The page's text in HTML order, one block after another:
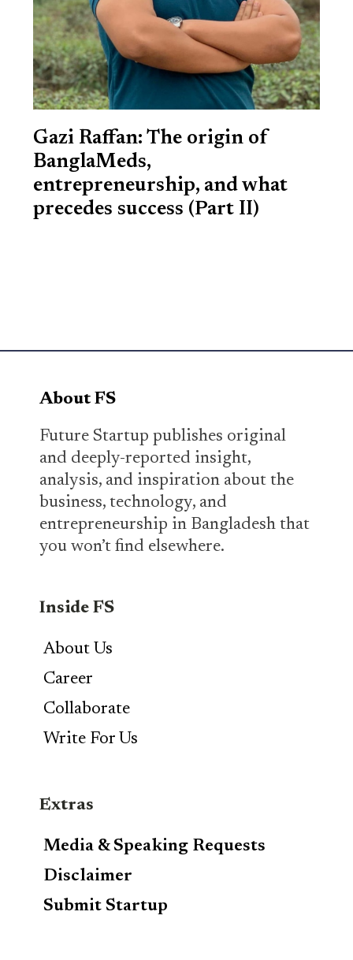
Gazi Raffan: The origin of
BanglaMeds,
entrepreneurship, and what
precedes success (Part II)
About FS
Future Startup publishes original
and deeply-reported insight,
analysis, and inspiration about the
business, technology, and
entrepreneurship in Bangladesh that
you won’t find elsewhere.
Inside FS
About Us
Career
Collaborate
Write For Us
Extras
Media & Speaking Requests
Disclaimer
Submit Startup